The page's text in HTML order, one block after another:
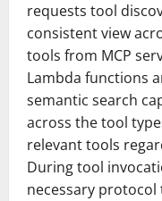
requests tool
consistent view
tools from MCP
Lambda functions
semantic search
across the tool
relevant tools
During tool
necessary